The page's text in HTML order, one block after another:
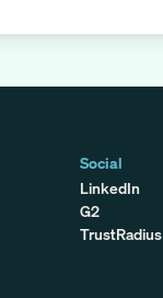
Social
LinkedIn
G2
TrustRadius